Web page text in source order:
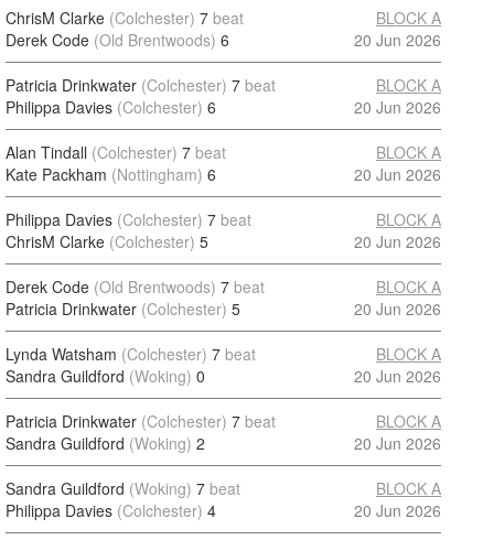
ChrisM Clarke (Colchester) 7 beat
Derek Code (Old Brentwoods) 6
BLOCK A
20 Jun 2026
Patricia Drinkwater (Colchester) 7 beat
Philippa Davies (Colchester) 6
BLOCK A
20 Jun 2026
Alan Tindall (Colchester) 7 beat
Kate Packham (Nottingham) 6
BLOCK A
20 Jun 2026
Philippa Davies (Colchester) 7 beat
ChrisM Clarke (Colchester) 5
BLOCK A
20 Jun 2026
Derek Code (Old Brentwoods) 7 beat
Patricia Drinkwater (Colchester) 5
BLOCK A
20 Jun 2026
Lynda Watsham (Colchester) 7 beat
Sandra Guildford (Woking) 0
BLOCK A
20 Jun 2026
Patricia Drinkwater (Colchester) 7 beat
Sandra Guildford (Woking) 2
BLOCK A
20 Jun 2026
Sandra Guildford (Woking) 7 beat
Philippa Davies (Colchester) 4
BLOCK A
20 Jun 2026